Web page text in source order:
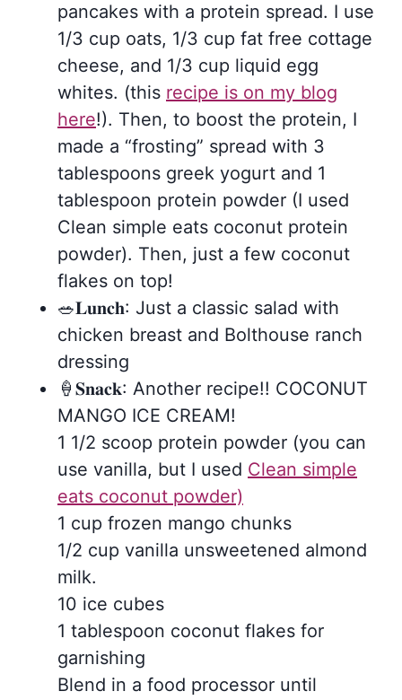
pancakes with a protein spread. I use
1/3 cup oats, 1/3 cup fat free cottage
cheese, and 1/3 cup liquid egg
whites. (this recipe is on my blog
here!). Then, to boost the protein, I
made a “frosting” spread with 3
tablespoons greek yogurt and 1
tablespoon protein powder (I used
Clean simple eats coconut protein
powder). Then, just a few coconut
flakes on top!
🥗𝐋𝐮𝐧𝐜𝐡: Just a classic salad with
chicken breast and Bolthouse ranch
dressing
🍦𝐒𝐧𝐚𝐜𝐤: Another recipe!! COCONUT
MANGO ICE CREAM!
1 1/2 scoop protein powder (you can
use vanilla, but I used Clean simple
eats coconut powder)
1 cup frozen mango chunks
1/2 cup vanilla unsweetened almond
milk.
10 ice cubes
1 tablespoon coconut flakes for
garnishing
Blend in a food processor until